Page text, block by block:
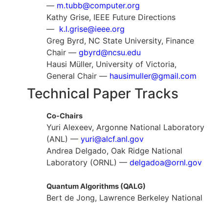
— m.tubb@computer.org
Kathy Grise, IEEE Future Directions
— k.l.grise@ieee.org
Greg Byrd, NC State University, Finance
Chair — gbyrd@ncsu.edu
Hausi Müller, University of Victoria,
General Chair — hausimuller@gmail.com
Technical Paper Tracks
Co-Chairs
Yuri Alexeev, Argonne National Laboratory
(ANL) — yuri@alcf.anl.gov
Andrea Delgado, Oak Ridge National
Laboratory (ORNL) — delgadoa@ornl.gov
Quantum Algorithms (QALG)
Bert de Jong, Lawrence Berkeley National